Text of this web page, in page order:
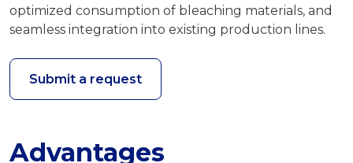
optimized consumption of bleaching materials, and
seamless integration into existing production lines.
Submit a request
Advantages